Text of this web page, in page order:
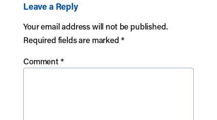
Leave a Reply
Your email address will not be published.
Required fields are marked *
Comment*